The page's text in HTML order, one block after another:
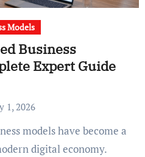
Models
Business
Expert Guide
1, 2026
digital economy.